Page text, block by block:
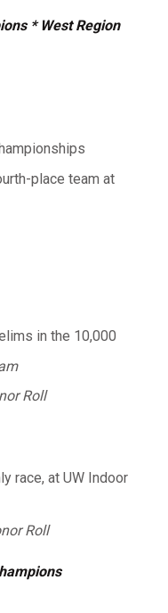
* West Region
place team at
in the 10,000
Roll
race, at UW Indoor
Roll